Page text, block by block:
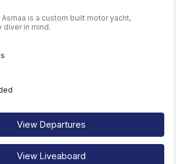
is a custom built motor yacht,
diver in mind.
View Departures
View Liveaboard